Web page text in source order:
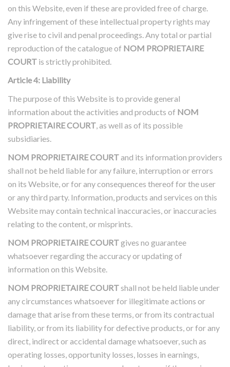
on this Website, even if these are provided free of charge.
Any infringement of these intellectual property rights may
give rise to civil and penal proceedings. Any total or partial
reproduction of the catalogue of NOM PROPRIETAIRE
COURT is strictly prohibited.
Article 4: Liability
The purpose of this Website is to provide general
information about the activities and products of NOM
PROPRIETAIRE COURT, as well as of its possible
subsidiaries.
NOM PROPRIETAIRE COURTand its information providers
shall not be held liable for any failure, interruption or errors
on its Website, or for any consequences thereof for the user
or any third party. Information, products and services on this
Website may contain technical inaccuracies, or inaccuracies
relating to the content, or misprints.
NOM PROPRIETAIRE COURTgives no guarantee
whatsoever regarding the accuracy or updating of
information on this Website.
NOM PROPRIETAIRE COURTshall not be held liable under
any circumstances whatsoever for illegitimate actions or
damage that arise from these terms, or from its contractual
liability, or from its liability for defective products, or for any
direct, indirect or accidental damage whatsoever, such as
operating losses, opportunity losses, losses in earnings,